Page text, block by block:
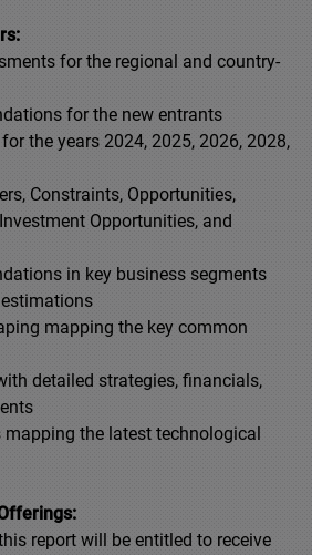
for the regional and country-
for the new entrants
the years 2024, 2025, 2026, 2028,
Constraints, Opportunities,
Opportunities, and
in key business segments
mapping the key common
detailed strategies, financials,
mapping the latest technological
report will be entitled to receive